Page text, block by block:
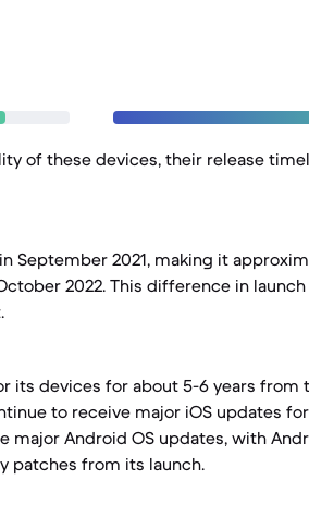
of these devices, their release
September 2021, making it
2022. This difference in
its devices for about 5-6 years from
to receive major iOS updates
major Android OS updates, with
patches from its launch.